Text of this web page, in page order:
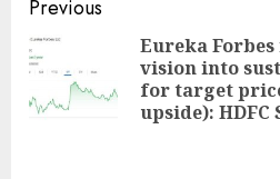
Post
navigation
Previous
Eureka
vision into
for target price
upside):